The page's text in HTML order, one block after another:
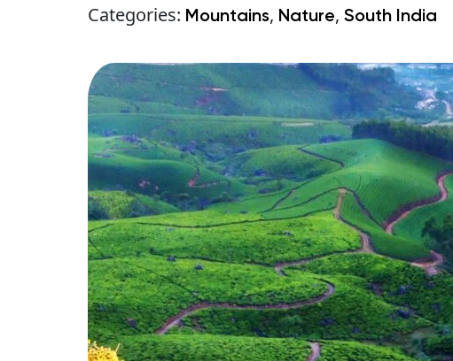
Categories: Mountains, Nature, South India